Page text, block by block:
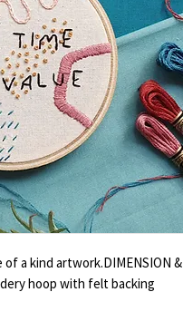
a kind artwork.DIMENSION &
hoop with felt backing